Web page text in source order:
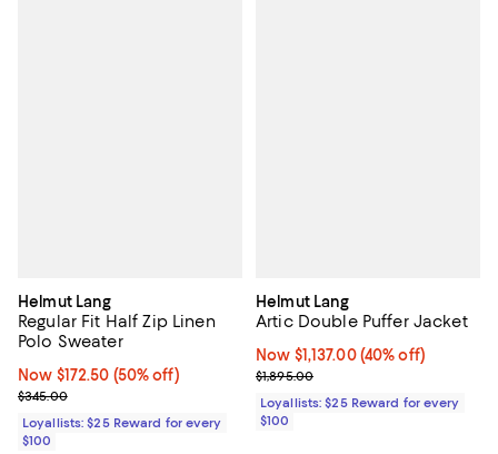
Helmut Lang
Regular Fit Half Zip Linen
Polo Sweater
Now $172.50; 50% off;
Now $172.50 (50% off)
Previous price $345.00
$345.00
Loyallists: $25 Reward for every
$100
Helmut Lang
Artic Double Puffer Jacket
Now $1,137.00; 40% off;
Now $1,137.00 (40% off)
Previous price $1,895.00
$1,895.00
Loyallists: $25 Reward for every
$100